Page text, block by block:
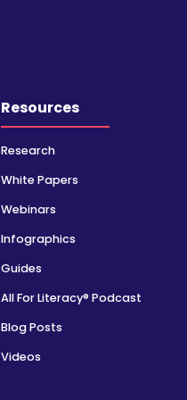
Resources
Research
White Papers
Webinars
Infographics
Guides
All For Literacy® Podcast
Blog Posts
Videos